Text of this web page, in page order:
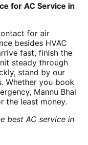
for AC Service in
for air
besides HVAC
fast, finish the
steady through
stand by our
Whether you book
Mannu Bhai
the least money.
best AC service in